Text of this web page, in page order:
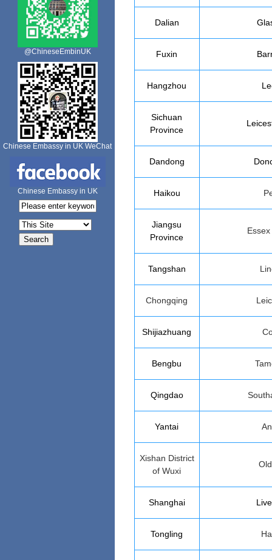
@ChineseEmbinUK
Chinese Embassy in UK WeChat
Chinese Embassy in UK
Dalian
Fuxin
Hangzhou
Sichuan
Province
Dandong
Haikou
Jiangsu
Province
Tangshan
Chongqing
Shijiazhuang
Bengbu
Qingdao
Yantai
Xishan District
of Wuxi
Shanghai
Tongling